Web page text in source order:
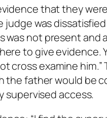
that they
judge was
was not present and
to give
cross examine
the father would be
access.